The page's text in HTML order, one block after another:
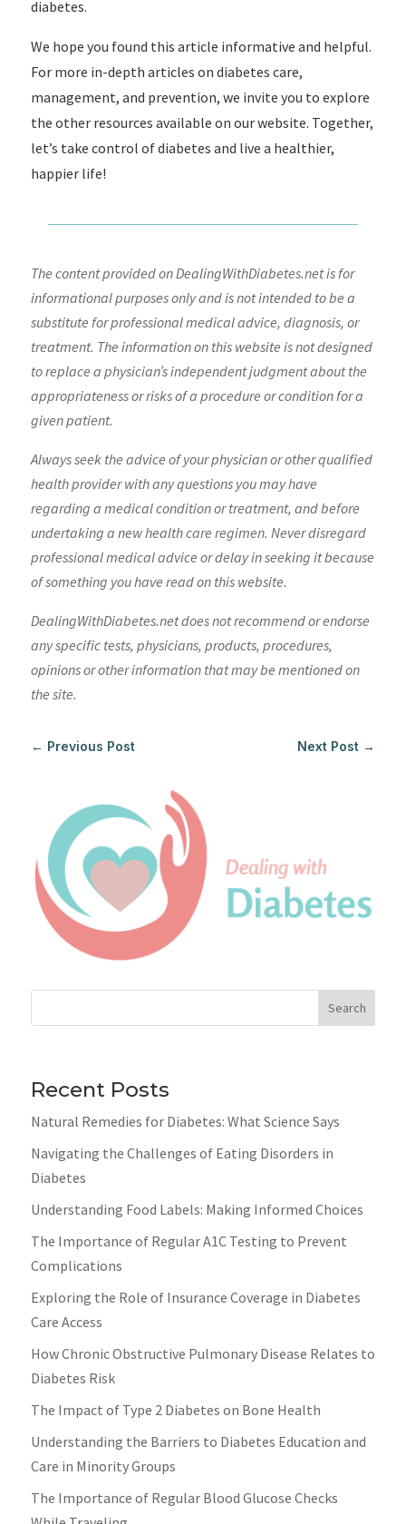
diabetes.
We hope you found this article informative and helpful.
For more in-depth articles on diabetes care,
management, and prevention, we invite you to explore
the other resources available on our website. Together,
let’s take control of diabetes and live a healthier,
happier life!
The content provided on DealingWithDiabetes.net is for
informational purposes only and is not intended to be a
substitute for professional medical advice, diagnosis, or
treatment. The information on this website is not designed
to replace a physician’s independent judgment about the
appropriateness or risks of a procedure or condition for a
given patient.
Always seek the advice of your physician or other qualified
health provider with any questions you may have
regarding a medical condition or treatment, and before
undertaking a new health care regimen. Never disregard
professional medical advice or delay in seeking it because
of something you have read on this website.
DealingWithDiabetes.net does not recommend or endorse
any specific tests, physicians, products, procedures,
opinions or other information that may be mentioned on
the site.
← Previous Post Next Post →
Search
Recent Posts
Natural Remedies for Diabetes: What Science Says
Navigating the Challenges of Eating Disorders in
Diabetes
Understanding Food Labels: Making Informed Choices
The Importance of Regular A1C Testing to Prevent
Complications
Exploring the Role of Insurance Coverage in Diabetes
Care Access
How Chronic Obstructive Pulmonary Disease Relates to
Diabetes Risk
The Impact of Type 2 Diabetes on Bone Health
Understanding the Barriers to Diabetes Education and
Care in Minority Groups
The Importance of Regular Blood Glucose Checks